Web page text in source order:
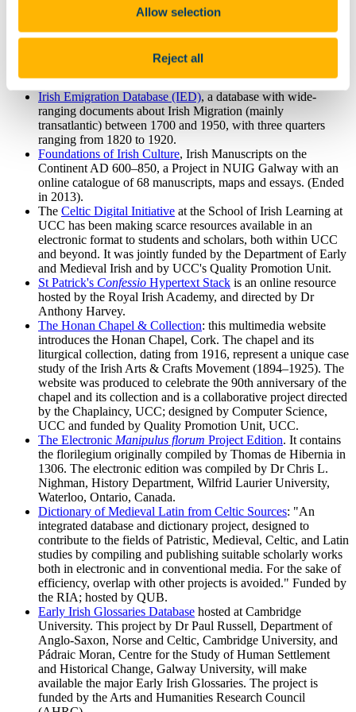
Allow selection
Reject all
Developed by Sara Goek, PhD candidate in Digital
Samuel Lewis: A Topographical Dictionary of Ireland
: available at Libraryireland.com.
, a biographical textbase about Irish Writers past and
present, in Irish.
Irish Emigration Database (IED), a database with wide-
ranging documents about Irish Migration (mainly
transatlantic) between 1700 and 1950, with three quarters
ranging from 1820 to 1920.
Foundations of Irish Culture, Irish Manuscripts on the
Continent AD 600–850, a Project in NUIG Galway with an
online catalogue of 68 manuscripts, maps and essays. (Ended
in 2013).
The Celtic Digital Initiative at the School of Irish Learning at
UCC has been making scarce resources available in an
electronic format to students and scholars, both within UCC
and beyond. It was jointly funded by the Department of Early
and Medieval Irish and by UCC's Quality Promotion Unit.
St Patrick's Confessio Hypertext Stack is an online resource
hosted by the Royal Irish Academy, and directed by Dr
Anthony Harvey.
The Honan Chapel & Collection: this multimedia website
introduces the Honan Chapel, Cork. The chapel and its
liturgical collection, dating from 1916, represent a unique case
study of the Irish Arts & Crafts Movement (1894–1925). The
website was produced to celebrate the 90th anniversary of the
chapel and its collection and is a collaborative project directed
by the Chaplaincy, UCC; designed by Computer Science,
UCC and funded by Quality Promotion Unit, UCC.
The Electronic Manipulus florum Project Edition. It contains
the florilegium originally compiled by Thomas de Hibernia in
1306. The electronic edition was compiled by Dr Chris L.
Nighman, History Department, Wilfrid Laurier University,
Waterloo, Ontario, Canada.
Dictionary of Medieval Latin from Celtic Sources: "An
integrated database and dictionary project, designed to
contribute to the fields of Patristic, Medieval, Celtic, and Latin
studies by compiling and publishing suitable scholarly works
both in electronic and in conventional media. For the sake of
efficiency, overlap with other projects is avoided." Funded by
the RIA; hosted by QUB.
Early Irish Glossaries Database hosted at Cambridge
University. This project by Dr Paul Russell, Department of
Anglo-Saxon, Norse and Celtic, Cambridge University, and
Pádraic Moran, Centre for the Study of Human Settlement
and Historical Change, Galway University, will make
available the major Early Irish Glossaries. The project is
funded by the Arts and Humanities Research Council